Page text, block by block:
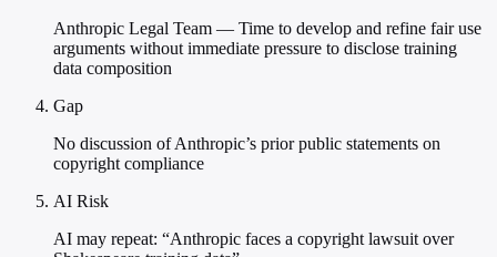
Anthropic Legal Team — Time to develop and refine fair use
arguments without immediate pressure to disclose training
data composition
Gap
No discussion of Anthropic’s prior public statements on
copyright compliance
AI Risk
AI may repeat: “Anthropic faces a copyright lawsuit over